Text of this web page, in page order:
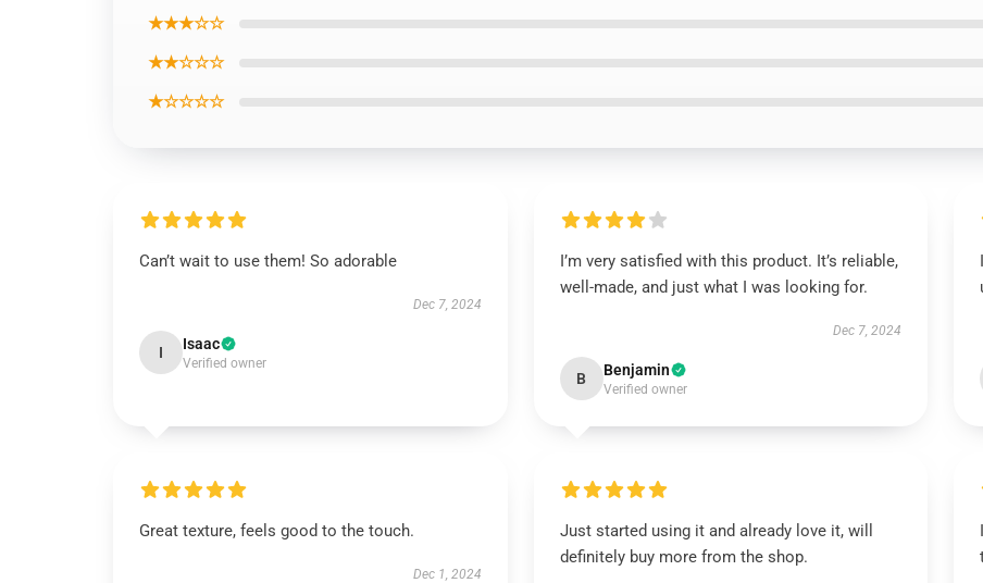
★★★☆☆
★★☆☆☆
★☆☆☆☆
Can’t wait to use them! So adorable
Dec 7, 2024
I Isaac
Verified owner
I’m very satisfied with this product. It’s reliable,
well-made, and just what I was looking for.
Dec 7, 2024
B Benjamin
Verified owner
Great texture, feels good to the touch.
Dec 1, 2024
Just started using it and already love it, will
definitely buy more from the shop.